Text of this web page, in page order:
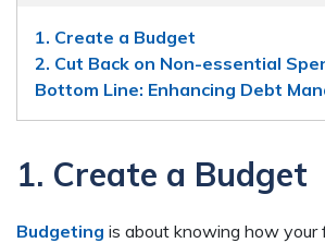
1. Create a Budget
2. Cut Back on Non-essential
Bottom Line: Enhancing Debt
1. Create a Budget
Budgeting is about knowing how your